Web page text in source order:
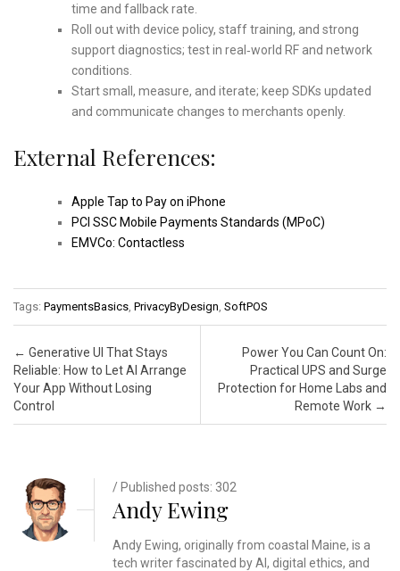
time and fallback rate.
Roll out with device policy, staff training, and strong
support diagnostics; test in real‑world RF and network
conditions.
Start small, measure, and iterate; keep SDKs updated
and communicate changes to merchants openly.
External References:
Apple Tap to Pay on iPhone
PCI SSC Mobile Payments Standards (MPoC)
EMVCo: Contactless
Tags: PaymentsBasics PrivacyByDesign SoftPOS
Post navigation
← Generative UI That Stays
Reliable: How to Let AI Arrange
Your App Without Losing
Control
Power You Can Count On:
Practical UPS and Surge
Protection for Home Labs and
Remote Work →
/ Published posts: 302
Andy Ewing
Andy Ewing, originally from coastal Maine, is a
tech writer fascinated by AI, digital ethics, and